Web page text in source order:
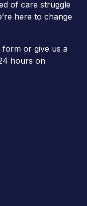
of care struggle
here to change
form or give us a
hours on